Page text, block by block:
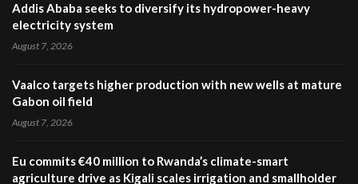
Addis Ababa seeks to diversify its hydropower-heavy
electricity system
August 7, 2026
Vaalco targets higher production with new wells at mature
Gabon oil field
August 7, 2026
Eu commits €40 million to Rwanda’s climate-smart
agriculture drive as Kigali scales irrigation and smallholder